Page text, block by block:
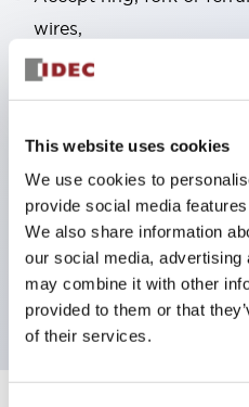
This website uses cookies
We use cookies to
provide social media
We also share information
our social media,
may combine it with other
provided to them or that
of their services.
wires,
All E-Stops meet EN418
marked,
Super bright LED
UL Type 4X, IP65,
operating range from
120V AC